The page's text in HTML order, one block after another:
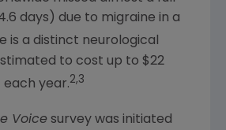
days) due to migraine in a
is a distinct neurological
to cost up to $22
each year.2,3
Voice survey was initiated